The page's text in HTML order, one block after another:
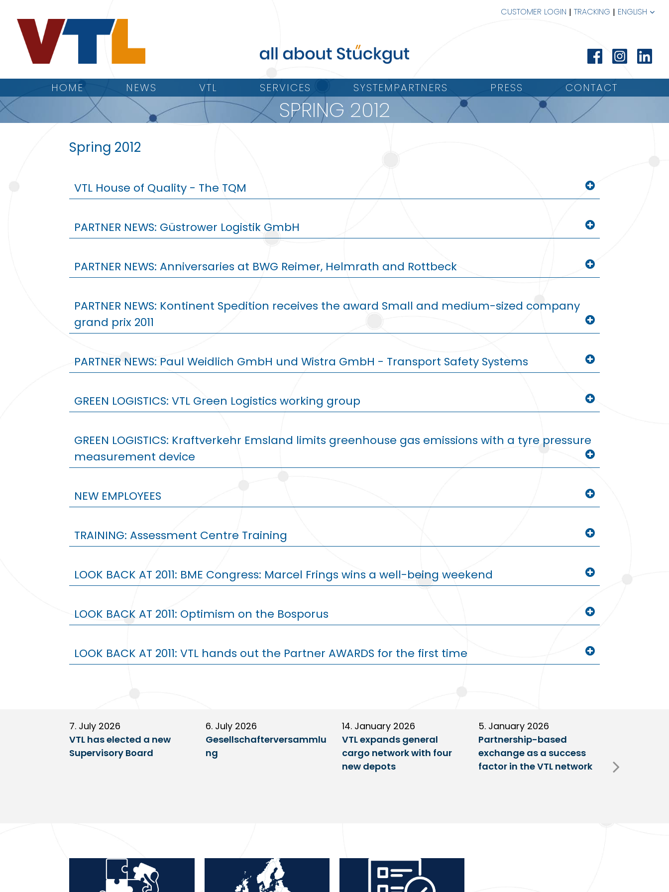
CUSTOMER LOGIN TRACKING ENGLISH
HOME NEWS VTL SERVICES SYSTEMPARTNERS PRESS CONTACT
SPRING 2012
Spring 2012
VTL House of Quality - The TQM
PARTNER NEWS: Güstrower Logistik GmbH
PARTNER NEWS: Anniversaries at BWG Reimer, Helmrath and Rottbeck
PARTNER NEWS: Kontinent Spedition receives the award Small and medium-sized company
grand prix 2011
PARTNER NEWS: Paul Weidlich GmbH und Wistra GmbH - Transport Safety Systems
GREEN LOGISTICS: VTL Green Logistics working group
GREEN LOGISTICS: Kraftverkehr Emsland limits greenhouse gas emissions with a tyre pressure
measurement device
NEW EMPLOYEES
TRAINING: Assessment Centre Training
LOOK BACK AT 2011: BME Congress: Marcel Frings wins a well-being weekend
LOOK BACK AT 2011: Optimism on the Bosporus
LOOK BACK AT 2011: VTL hands out the Partner AWARDS for the first time
7. July 2026
VTL has elected a new
Supervisory Board
6. July 2026
Gesellschafterversammlu
ng
14. January 2026
VTL expands general
cargo network with four
new depots
5. January 2026
Partnership-based
exchange as a success
factor in the VTL network
Fulda